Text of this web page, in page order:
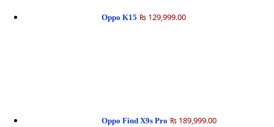
Oppo K15 ₨ 129,999.00
Oppo Find X9s Pro ₨ 189,999.00